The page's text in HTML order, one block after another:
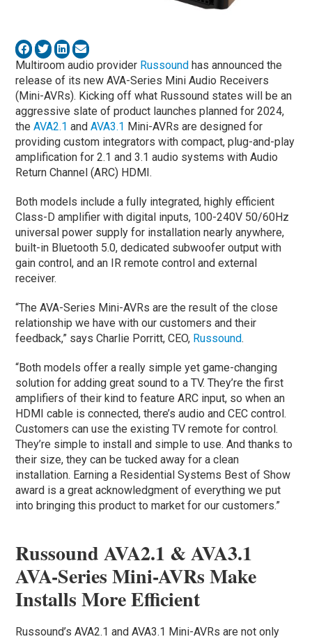
Multiroom audio provider Russound has announced the
release of its new AVA-Series Mini Audio Receivers
(Mini-AVRs). Kicking off what Russound states will be an
aggressive slate of product launches planned for 2024,
theAVA2.1 andAVA3.1 Mini-AVRs are designed for
providing custom integrators with compact, plug-and-play
amplification for 2.1 and 3.1 audio systems with Audio
Return Channel (ARC) HDMI.
Both models include a fully integrated, highly efficient
Class-D amplifier with digital inputs, 100-240V 50/60Hz
universal power supply for installation nearly anywhere,
built-in Bluetooth 5.0, dedicated subwoofer output with
gain control, and an IR remote control and external
receiver.
“The AVA-Series Mini-AVRs are the result of the close
relationship we have with our customers and their
feedback,” says Charlie Porritt, CEO, Russound.
“Both models offer a really simple yet game-changing
solution for adding great sound to a TV. They’re the first
amplifiers of their kind to feature ARC input, so when an
HDMI cable is connected, there’s audio and CEC control.
Customers can use the existing TV remote for control.
They’re simple to install and simple to use. And thanks to
their size, they can be tucked away for a clean
installation. Earning a Residential Systems Best of Show
award is a great acknowledgment of everything we put
into bringing this product to market for our customers.”
Russound AVA2.1 & AVA3.1
AVA-Series Mini-AVRs Make
Installs More Efficient
Russound’s AVA2.1 and AVA3.1 Mini-AVRs are not only